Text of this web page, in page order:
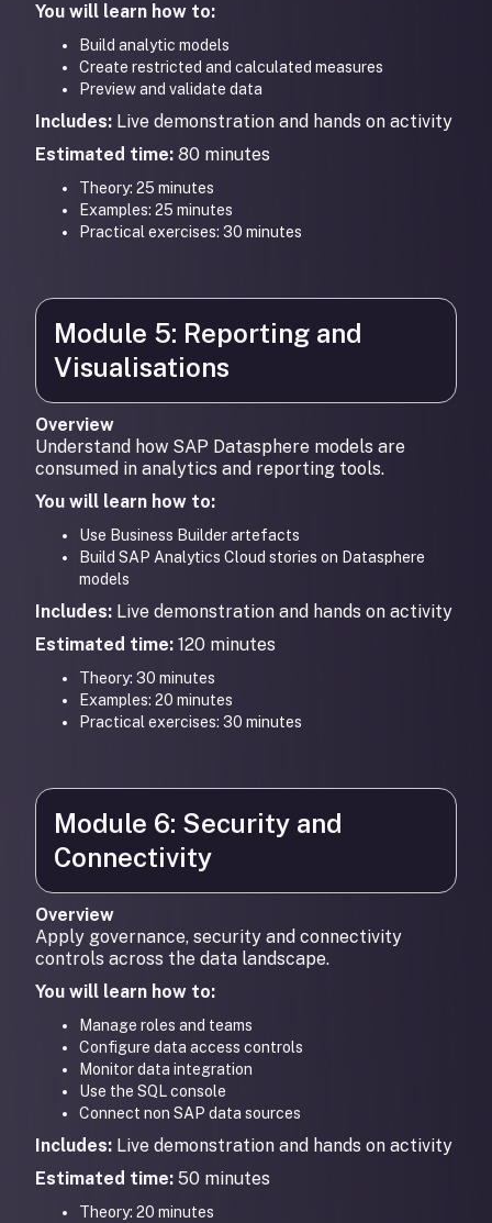
You will learn how to:
Build analytic models
Create restricted and calculated measures
Preview and validate data
Includes: Live demonstration and hands on activity
Estimated time: 80 minutes
Theory: 25 minutes
Examples: 25 minutes
Practical exercises: 30 minutes
Module 5: Reporting and
Visualisations
Overview
Understand how SAP Datasphere models are
consumed in analytics and reporting tools.
You will learn how to:
Use Business Builder artefacts
Build SAP Analytics Cloud stories on Datasphere
models
Includes: Live demonstration and hands on activity
Estimated time: 120 minutes
Theory: 30 minutes
Examples: 20 minutes
Practical exercises: 30 minutes
Module 6: Security and
Connectivity
Overview
Apply governance, security and connectivity
controls across the data landscape.
You will learn how to:
Manage roles and teams
Configure data access controls
Monitor data integration
Use the SQL console
Connect non SAP data sources
Includes: Live demonstration and hands on activity
Estimated time: 50 minutes
Theory: 20 minutes